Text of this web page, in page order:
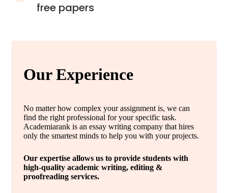
free papers
Our Experience
No matter how complex your assignment is, we can
find the right professional for your specific task.
Academiarank is an essay writing company that hires
only the smartest minds to help you with your projects.
Our expertise allows us to provide students with
high-quality academic writing, editing &
proofreading services.